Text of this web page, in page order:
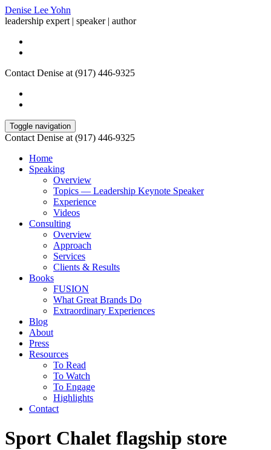
Denise Lee Yohn
leadership expert | speaker | author
Contact Denise at (917) 446-9325
Toggle navigation
Contact Denise at (917) 446-9325
Home
Speaking
Overview
Topics — Leadership Keynote Speaker
Experience
Videos
Consulting
Overview
Approach
Services
Clients & Results
Books
FUSION
What Great Brands Do
Extraordinary Experiences
Blog
About
Press
Resources
To Read
To Watch
To Engage
Highlights
Contact
Sport Chalet flagship store